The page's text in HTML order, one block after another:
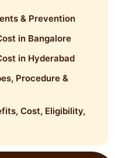
& Prevention
in Bangalore
in Hyderabad
Procedure &
Cost, Eligibility,